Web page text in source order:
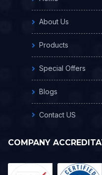
About Us
Products
Special Offers
Blogs
Contact US
COMPANY